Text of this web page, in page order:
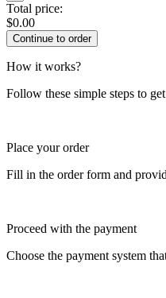
Total price:
$0.00
How it works?
Follow these simple steps to
Place your order
Fill in the order form and
Proceed with the payment
Choose the payment system